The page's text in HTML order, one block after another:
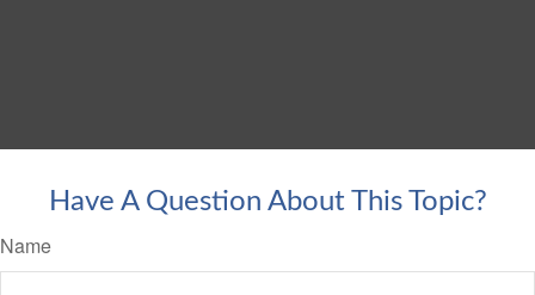
Have A Question About This Topic?
Name